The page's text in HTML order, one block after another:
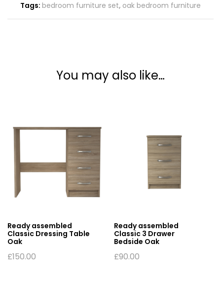
Tags: bedroom furniture set, oak bedroom furniture
You may also like…
Ready assembled
Classic Dressing Table
Oak
£150.00
Ready assembled
Classic 3 Drawer
Bedside Oak
£90.00